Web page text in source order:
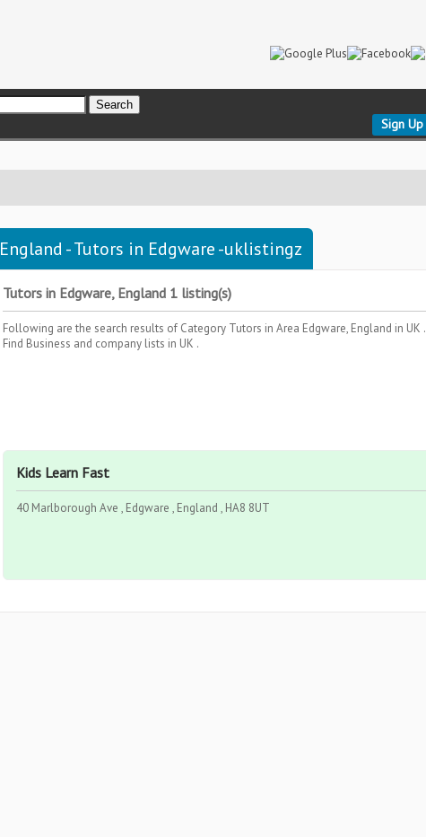
Sign Up
England - Tutors in Edgware -uklistingz
Tutors in Edgware, England 1 listing(s)
Following are the search results of Category Tutors in Area Edgware, England in UK .
Find Business and company lists in UK .
Kids Learn Fast
40 Marlborough Ave , Edgware , England , HA8 8UT